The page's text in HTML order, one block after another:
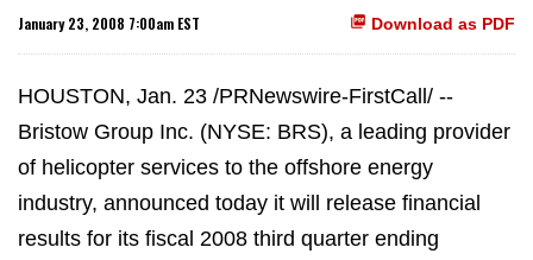
Download as PDF
January 23, 2008 7:00am EST
HOUSTON, Jan. 23 /PRNewswire-FirstCall/ --
Bristow Group Inc. (NYSE: BRS), a leading provider
of helicopter services to the offshore energy
industry, announced today it will release financial
results for its fiscal 2008 third quarter ending